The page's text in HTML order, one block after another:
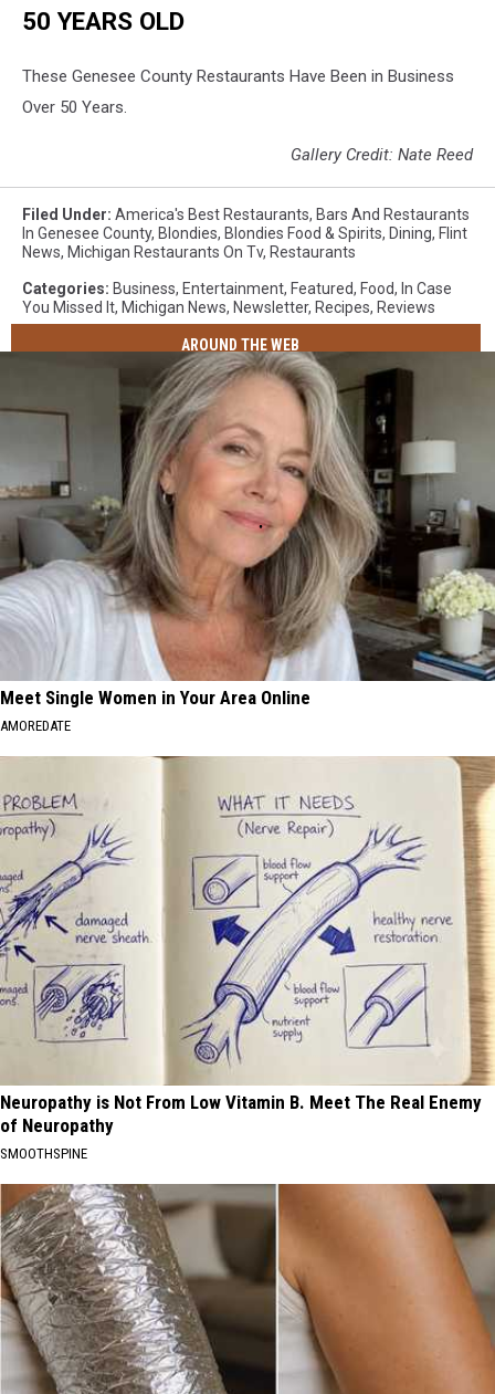
50 YEARS OLD
These Genesee County Restaurants Have Been in Business
Over 50 Years.
Gallery Credit: Nate Reed
Filed Under: America's Best Restaurants, Bars And Restaurants
In Genesee County, Blondies, Blondies Food & Spirits, Dining, Flint
News, Michigan Restaurants On Tv, Restaurants
Categories: Business, Entertainment, Featured, Food, In Case
You Missed It, Michigan News, Newsletter, Recipes, Reviews
AROUND THE WEB
Meet Single Women in Your Area Online
AMOREDATE
Neuropathy is Not From Low Vitamin B. Meet The Real Enemy
of Neuropathy
SMOOTHSPINE